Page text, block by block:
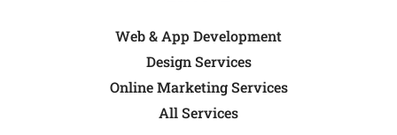
Web & App Development
Design Services
Online Marketing Services
All Services